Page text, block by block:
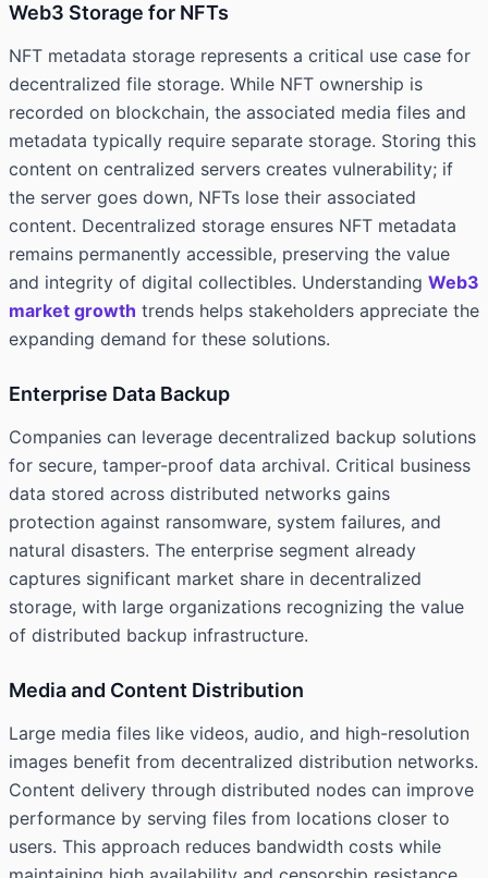
Web3 Storage for NFTs
NFT metadata storage represents a critical use case for
decentralized file storage. While NFT ownership is
recorded on blockchain, the associated media files and
metadata typically require separate storage. Storing this
content on centralized servers creates vulnerability; if
the server goes down, NFTs lose their associated
content. Decentralized storage ensures NFT metadata
remains permanently accessible, preserving the value
and integrity of digital collectibles. Understanding Web3
market growth trends helps stakeholders appreciate the
expanding demand for these solutions.
Enterprise Data Backup
Companies can leverage decentralized backup solutions
for secure, tamper-proof data archival. Critical business
data stored across distributed networks gains
protection against ransomware, system failures, and
natural disasters. The enterprise segment already
captures significant market share in decentralized
storage, with large organizations recognizing the value
of distributed backup infrastructure.
Media and Content Distribution
Large media files like videos, audio, and high-resolution
images benefit from decentralized distribution networks.
Content delivery through distributed nodes can improve
performance by serving files from locations closer to
users. This approach reduces bandwidth costs while